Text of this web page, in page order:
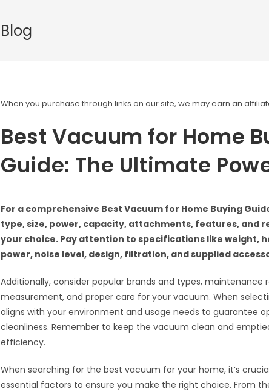
Blog
When you purchase through links on our site, we may earn an
Best Vacuum for Home
Guide: The Ultimate
For a comprehensive Best Vacuum for Home Buying
type, size, power, capacity, attachments, features, and
your choice. Pay attention to specifications like weight,
power, noise level, design, filtration, and supplied
Additionally, consider popular brands and types, maintenance
measurement, and proper care for your vacuum. When
aligns with your environment and usage needs to guarantee
cleanliness. Remember to keep the vacuum clean and
efficiency.
When searching for the best vacuum for your home, it’s
essential factors to ensure you make the right choice. From